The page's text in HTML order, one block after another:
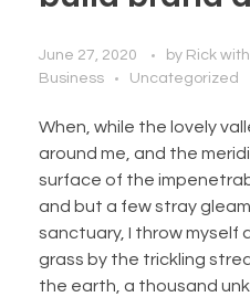
June 27, 2020 by Rick with
Business
Uncategorized
When, while the lovely
around me, and the
surface of the
and but a few stray
sanctuary, I throw myself
grass by the trickling
the earth, a thousand